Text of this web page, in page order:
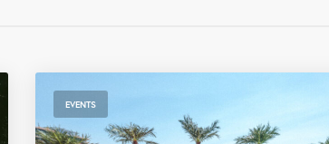
EVENTS